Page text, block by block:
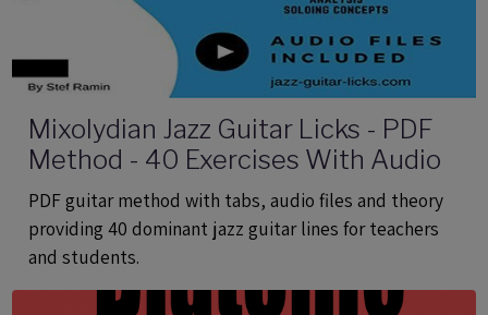
Mixolydian Jazz Guitar Licks - PDF
Method - 40 Exercises With Audio
PDF guitar method with tabs, audio files and theory
providing 40 dominant jazz guitar lines for teachers
and students.